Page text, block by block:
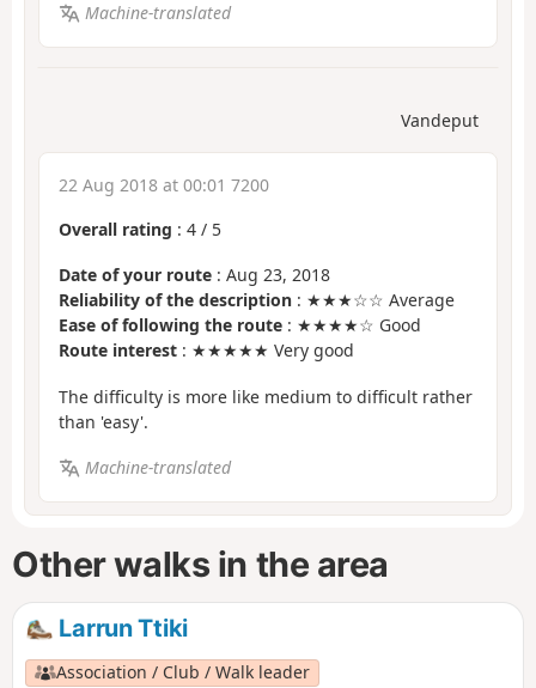
Machine-translated
Vandeput
22 Aug 2018 at 00:01 7200
Overall rating : 4 / 5
Date of your route : Aug 23, 2018
Reliability of the description : ★★★☆☆ Average
Ease of following the route : ★★★★☆ Good
Route interest : ★★★★★ Very good
The difficulty is more like medium to difficult rather
than 'easy'.
Machine-translated
Other walks in the area
Larrun Ttiki
Association / Club / Walk leader